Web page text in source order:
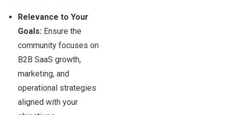
Relevance to Your
Goals: Ensure the
community focuses on
B2B SaaS growth,
marketing, and
operational strategies
aligned with your